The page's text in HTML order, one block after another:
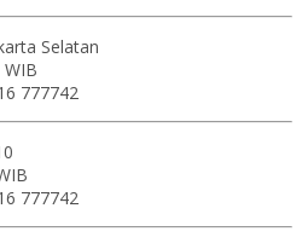
Selatan
777742
777742